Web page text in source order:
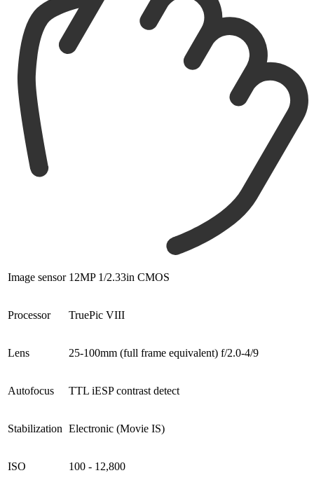
Image sensor 12MP 1/2.33in CMOS
Processor TruePic VIII
Lens 25-100mm (full frame equivalent) f/2.0-4/9
Autofocus TTL iESP contrast detect
Stabilization Electronic (Movie IS)
ISO 100 - 12,800